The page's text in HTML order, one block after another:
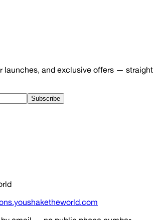
launches, and exclusive offers — straight
Subscribe